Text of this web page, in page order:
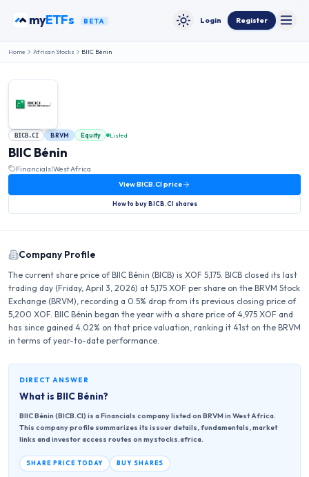
myETFs BETA Toggle theme
Login Register
Home African Stocks BIIC Bénin
BICB.CI BRVM Equity Listed
BIIC Bénin
Financials|West Africa
ViewBICB.CIprice
How to buyBICB.CI shares
Company Profile
The current share price of BIIC Bénin (BICB) is XOF 5,175. BICB closed its last
trading day (Friday, April 3, 2026) at 5,175 XOF per share on the BRVM Stock
Exchange (BRVM), recording a 0.5% drop from its previous closing price of
5,200 XOF. BIIC Bénin began the year with a share price of 4,975 XOF and
has since gained 4.02% on that price valuation, ranking it 41st on the BRVM
in terms of year-to-date performance.
DIRECT ANSWER
What is BIIC Bénin?
BIIC Bénin (BICB.CI) is a Financials company listed on BRVM in West Africa.
This company profile summarizes its issuer details, fundamentals, market
links and investor access routes on mystocks.africa.
SHARE PRICE TODAY BUY SHARES